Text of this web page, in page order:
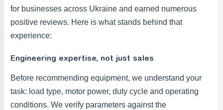
for businesses across Ukraine and earned numerous
positive reviews. Here is what stands behind that
experience:
Engineering expertise, not just sales
Before recommending equipment, we understand your
task: load type, motor power, duty cycle and operating
conditions. We verify parameters against the